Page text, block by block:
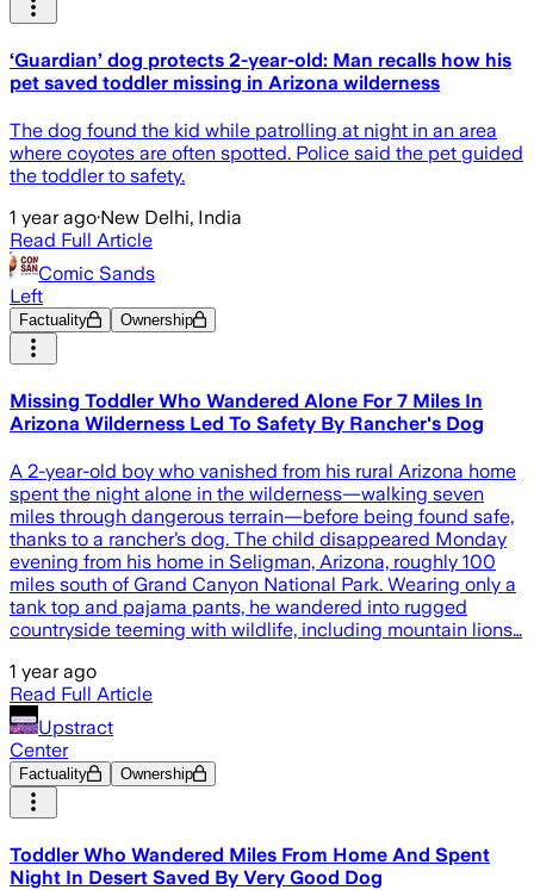
‘Guardian’ dog protects 2-year-old: Man recalls how his
pet saved toddler missing in Arizona wilderness
The dog found the kid while patrolling at night in an area
where coyotes are often spotted. Police said the pet guided
the toddler to safety.
1 year ago·New Delhi, India
Read Full Article
Comic Sands
Left
Factuality Ownership
Missing Toddler Who Wandered Alone For 7 Miles In
Arizona Wilderness Led To Safety By Rancher's Dog
A 2-year-old boy who vanished from his rural Arizona home
spent the night alone in the wilderness—walking seven
miles through dangerous terrain—before being found safe,
thanks to a rancher’s dog. The child disappeared Monday
evening from his home in Seligman, Arizona, roughly 100
miles south of Grand Canyon National Park. Wearing only a
tank top and pajama pants, he wandered into rugged
countryside teeming with wildlife, including mountain lions…
1 year ago
Read Full Article
Upstract
Center
Factuality Ownership
Toddler Who Wandered Miles From Home And Spent
Night In Desert Saved By Very Good Dog